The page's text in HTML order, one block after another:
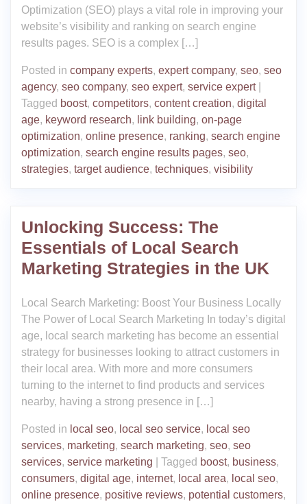
Optimization (SEO) plays a vital role in improving your
website’s visibility and ranking on search engine
results pages. SEO is a complex […]
Posted in company experts, expert company, seo, seo
agency, seo company, seo expert, service expert|
Tagged boost, competitors, content creation, digital
age, keyword research, link building, on-page
optimization, online presence, ranking, search engine
optimization, search engine results pages, seo,
strategies, target audience, techniques, visibility
Unlocking Success: The
Essentials of Local Search
Marketing Strategies in the UK
Local Search Marketing: Boost Your Business Locally
The Power of Local Search Marketing In today’s digital
age, local search marketing has become an essential
strategy for businesses looking to attract customers in
their local area. With more and more consumers
turning to the internet to find products and services
nearby, having a strong presence in […]
Posted in local seo, local seo service, local seo
services, marketing, search marketing, seo, seo
services, service marketing Tagged boost, business,
consumers, digital age, internet, local area, local seo,
online presence, positive reviews, potential customers,